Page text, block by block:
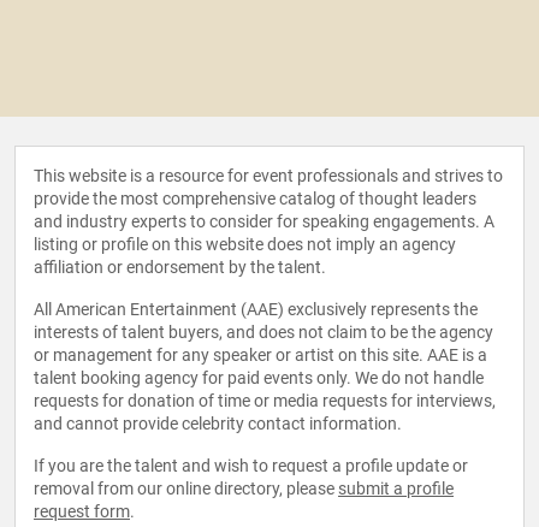
This website is a resource for event professionals and strives to
provide the most comprehensive catalog of thought leaders
and industry experts to consider for speaking engagements. A
listing or profile on this website does not imply an agency
affiliation or endorsement by the talent.
All American Entertainment (AAE) exclusively represents the
interests of talent buyers, and does not claim to be the agency
or management for any speaker or artist on this site. AAE is a
talent booking agency for paid events only. We do not handle
requests for donation of time or media requests for interviews,
and cannot provide celebrity contact information.
If you are the talent and wish to request a profile update or
removal from our online directory, please submit a profile
request form.